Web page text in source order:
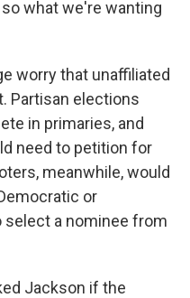
what we're wanting
worry that unaffiliated
Partisan elections
in primaries, and
need to petition for
meanwhile, would
or
select a nominee from
Jackson if the